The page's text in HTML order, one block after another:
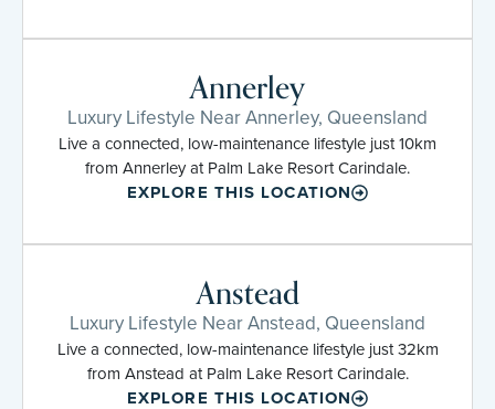
Annerley
Luxury Lifestyle Near Annerley, Queensland
Live a connected, low-maintenance lifestyle just 10km
from Annerley at Palm Lake Resort Carindale.
EXPLORE THIS LOCATION
Anstead
Luxury Lifestyle Near Anstead, Queensland
Live a connected, low-maintenance lifestyle just 32km
from Anstead at Palm Lake Resort Carindale.
EXPLORE THIS LOCATION